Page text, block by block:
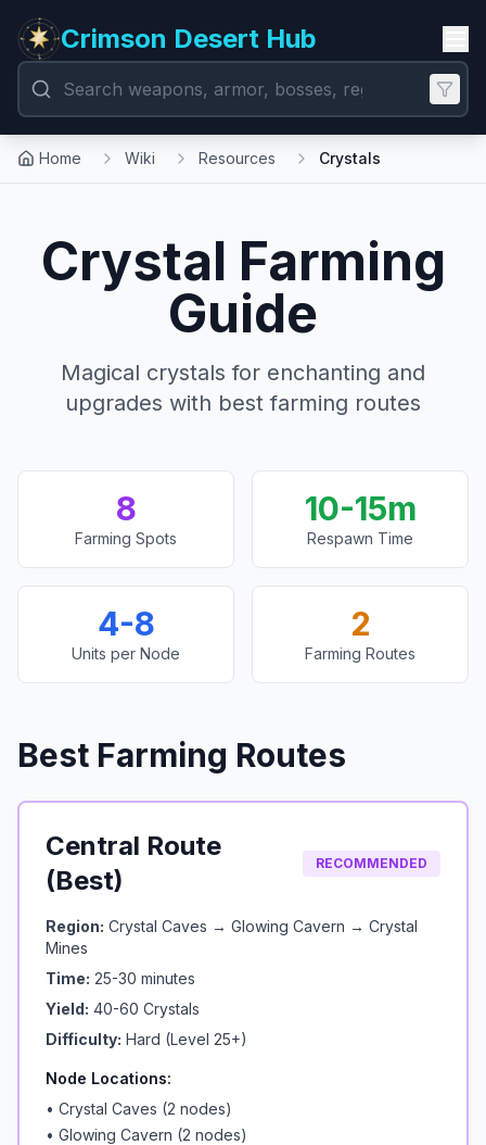
Crimson Desert Hub
Home Wiki Resources Crystals
Crystal Farming
Guide
Magical crystals for enchanting and
upgrades with best farming routes
8
Farming Spots
10-15m
Respawn Time
4-8
Units per Node
2
Farming Routes
Best Farming Routes
Central Route
(Best)
RECOMMENDED
Region: Crystal Caves → Glowing Cavern → Crystal
Mines
Time: 25-30 minutes
Yield: 40-60 Crystals
Difficulty: Hard (Level 25+)
Node Locations:
• Crystal Caves (2 nodes)
• Glowing Cavern (2 nodes)